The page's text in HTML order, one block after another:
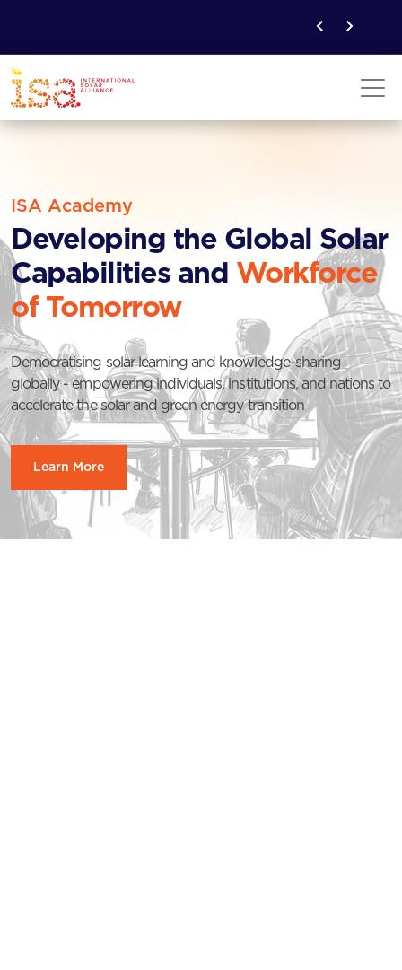
ISA Academy
Developing the Global Solar
Capabilities and Workforce
of Tomorrow
Democratising solar learning and knowledge-sharing
globally - empowering individuals, institutions, and nations to
accelerate the solar and green energy transition
Learn More